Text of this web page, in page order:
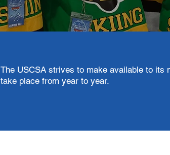
The USCSA strives to make available to its
take place from year to year.